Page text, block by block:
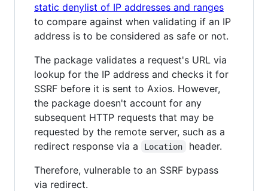
static denylist of IP addresses and ranges
to compare against when validating if an IP
address is to be considered as safe or not.
The package validates a request's URL via
lookup for the IP address and checks it for
SSRF before it is sent to Axios. However,
the package doesn't account for any
subsequent HTTP requests that may be
requested by the remote server, such as a
redirect response via a
Location
header.
Therefore, vulnerable to an SSRF bypass
via redirect.